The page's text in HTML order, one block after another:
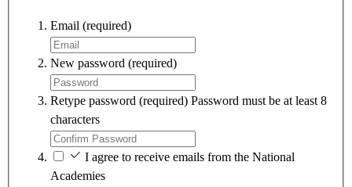
Email (required)
New password (required)
Retype password (required) Password must be at least 8
characters
I agree to receive emails from the National
Academies